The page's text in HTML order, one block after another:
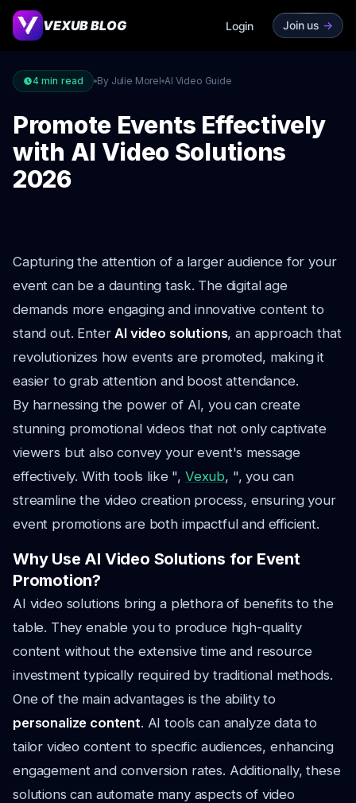
VEXUB BLOG Login Join us ->
4 min read By Julie Morel AI Video Guide
Promote Events Effectively
with AI Video Solutions
2026
Capturing the attention of a larger audience for your
event can be a daunting task. The digital age
demands more engaging and innovative content to
stand out. EnterAI video solutions, an approach that
revolutionizes how events are promoted, making it
easier to grab attention and boost attendance.
By harnessing the power of AI, you can create
stunning promotional videos that not only captivate
viewers but also convey your event's message
effectively. With tools like ", Vexub, ", you can
streamline the video creation process, ensuring your
event promotions are both impactful and efficient.
Why Use AI Video Solutions for Event
Promotion?
AI video solutions bring a plethora of benefits to the
table. They enable you to produce high-quality
content without the extensive time and resource
investment typically required by traditional methods.
One of the main advantages is the ability to
personalize content. AI tools can analyze data to
tailor video content to specific audiences, enhancing
engagement and conversion rates. Additionally, these
solutions can automate many aspects of video